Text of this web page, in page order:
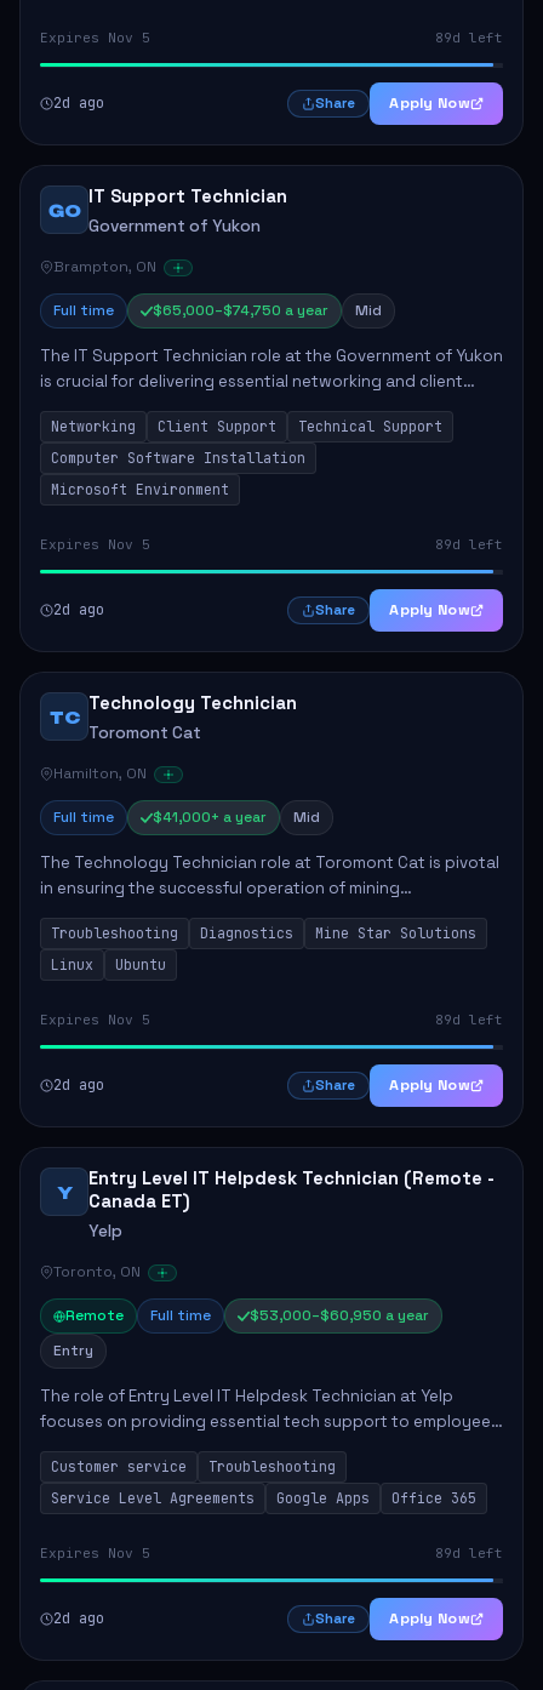
Expires Nov 5 89d left
2d ago Share Apply Now
GO
IT Support Technician
Government of Yukon
Brampton, ON
Full time $65,000–$74,750 a year Mid
The IT Support Technician role at the Government of Yukon
is crucial for delivering essential networking and client
support services. This position primarily involves
maintaining computer networks and...
Networking Client Support
Technical Support
Computer Software Installation
Microsoft Environment
Expires Nov 5 89d left
2d ago Share Apply Now
TC
Technology Technician
Toromont Cat
Hamilton, ON
Full time $41,000+ a year Mid
The Technology Technician role at Toromont Cat is pivotal
in ensuring the successful operation of mining
technologies at the Greenstone Mine. This role involves
hands-on responsibilities such as insta...
Troubleshooting Diagnostics
Mine Star Solutions
Linux
Ubuntu
Expires Nov 5 89d left
2d ago Share Apply Now
Y
Entry Level IT Helpdesk Technician (Remote -
Canada ET)
Yelp
Toronto, ON
Remote Full time
$53,000–$60,950 a year
Entry
The role of Entry Level IT Helpdesk Technician at Yelp
focuses on providing essential tech support to employees
across global offices. Key responsibilities include
responding to helpdesk tickets, trou...
Customer service
Troubleshooting
Service Level Agreements
Google Apps Office 365
Expires Nov 5 89d left
2d ago Share Apply Now